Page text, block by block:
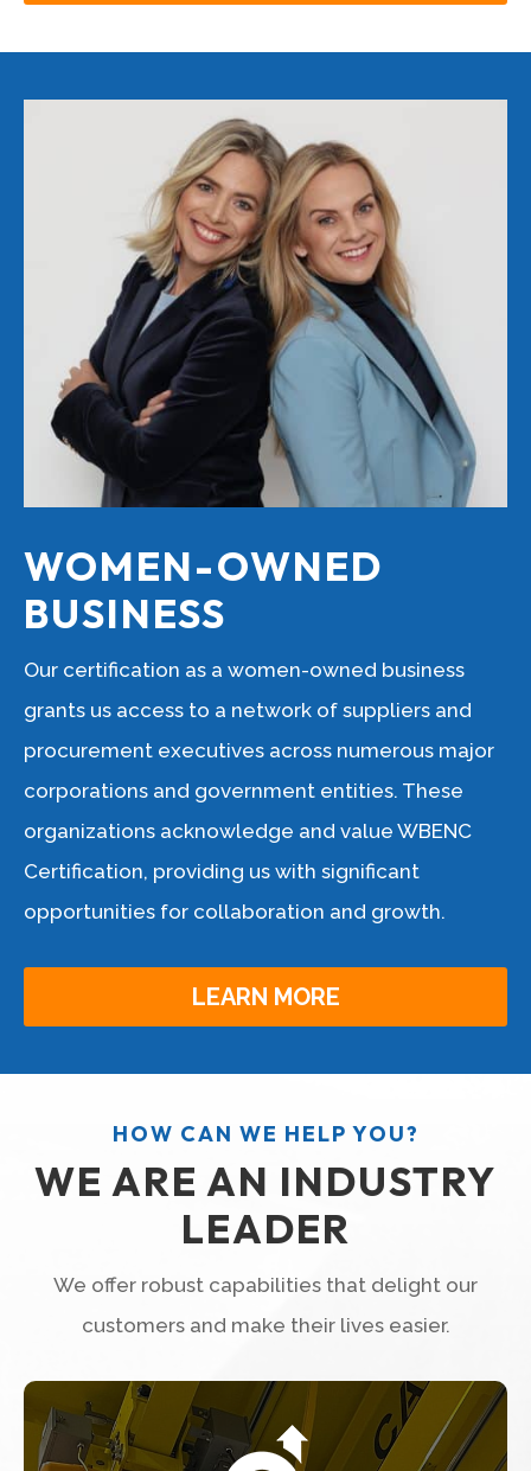
WOMEN-OWNED
BUSINESS
Our certification as a women-owned business
grants us access to a network of suppliers and
procurement executives across numerous major
corporations and government entities. These
organizations acknowledge and value WBENC
Certification, providing us with significant
opportunities for collaboration and growth.
LEARN MORE
HOW CAN WE HELP YOU?
WE ARE AN INDUSTRY
LEADER
We offer robust capabilities that delight our
customers and make their lives easier.